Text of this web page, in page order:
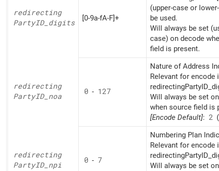
redirecting
PartyID_ digits
[0-9a-fA-F]+
(upper-case or
be used.
Will always be set
case) on decode
field is present.
redirecting
PartyID_ noa
0 - 127
Nature of Address
Relevant for encode
Will always be set
when source field is
[Encode Default]: 2
redirecting
PartyID_ npi
0 - 7
Numbering Plan
Relevant for encode
Will always be set